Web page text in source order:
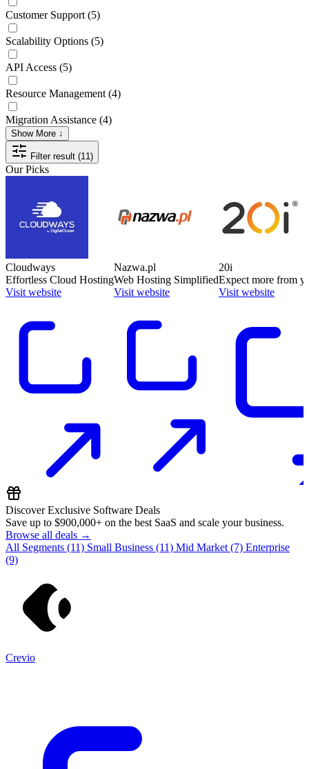
Customer Support (5)
Scalability Options (5)
API Access (5)
Resource Management (4)
Migration Assistance (4)
Show More ↓
Filter result (11)
Our Picks
Cloudways
Effortless Cloud Hosting
Visit website
Nazwa.pl
Web Hosting Simplified
Visit website
20i
Expect more from
Visit website
Discover Exclusive Software Deals
Save up to $900,000+ on the best SaaS and scale your business.
Browse all deals →
All Segments (11) Small Business (11) Mid Market (7) Enterprise
(9)
Crevio